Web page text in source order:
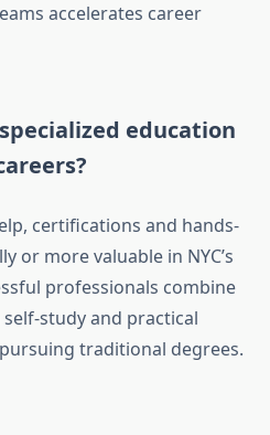
accelerates career
education
certifications and hands-
or more valuable in NYC’s
professionals combine
study and practical
traditional degrees.